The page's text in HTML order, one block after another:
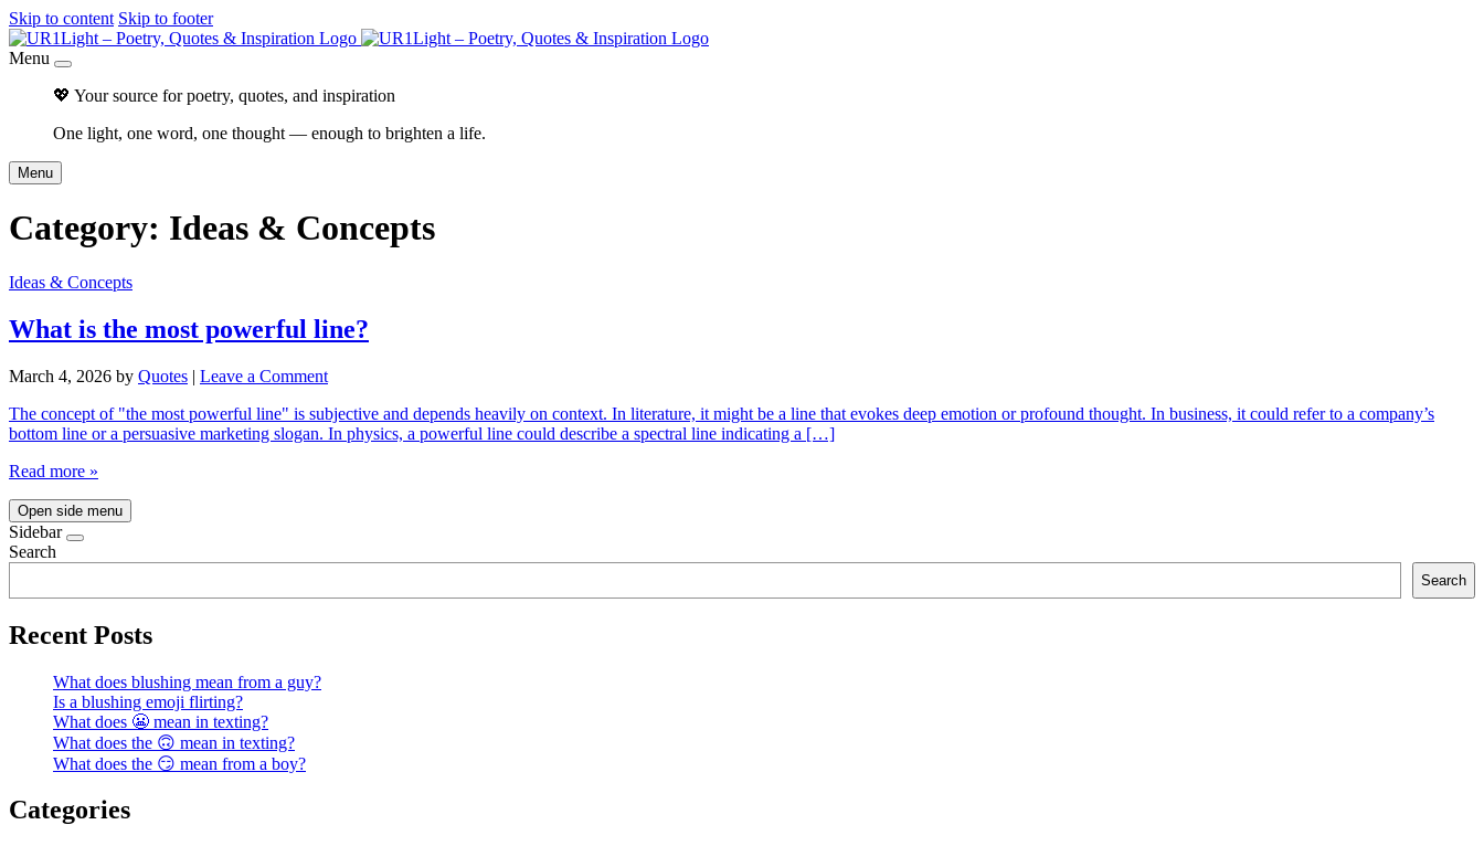
Skip to content Skip to footer
Menu
💖 Your source for poetry, quotes, and inspiration
One light, one word, one thought — enough to brighten a life.
Menu
Category: Ideas & Concepts
Ideas & Concepts
What is the most powerful line?
March 4, 2026 by Quotes | Leave a Comment
The concept of "the most powerful line" is subjective and depends heavily on context. In literature, it might be a line that evokes deep emotion or profound thought. In business, it could refer to a company’s
bottom line or a persuasive marketing slogan. In physics, a powerful line could describe a spectral line indicating a […]
Read more »
Open side menu
Sidebar
Search
Search
Recent Posts
What does blushing mean from a guy?
Is a blushing emoji flirting?
What does 😬 mean in texting?
What does the 🙃 mean in texting?
What does the 😏 mean from a boy?
Categories